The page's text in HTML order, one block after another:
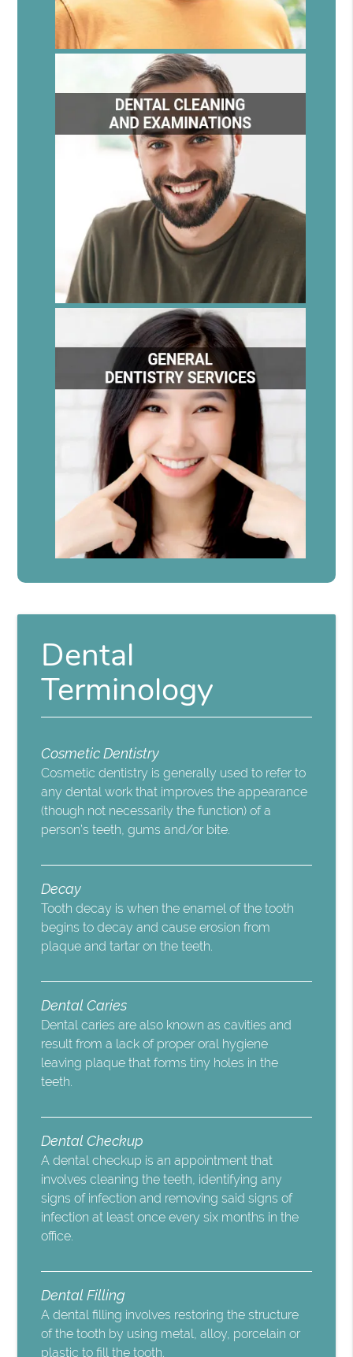
Dental
Terminology
Cosmetic Dentistry
Cosmetic dentistry is generally used to refer to
any dental work that improves the appearance
(though not necessarily the function) of a
person’s teeth, gums and/or bite.
Decay
Tooth decay is when the enamel of the tooth
begins to decay and cause erosion from
plaque and tartar on the teeth.
Dental Caries
Dental caries are also known as cavities and
result from a lack of proper oral hygiene
leaving plaque that forms tiny holes in the
teeth.
Dental Checkup
A dental checkup is an appointment that
involves cleaning the teeth, identifying any
signs of infection and removing said signs of
infection at least once every six months in the
office.
Dental Filling
A dental filling involves restoring the structure
of the tooth by using metal, alloy, porcelain or
plastic to fill the tooth.